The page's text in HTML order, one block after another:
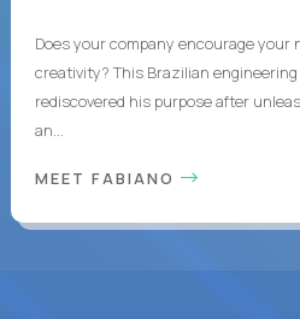
Does your company encourage your
creativity? This Brazilian engineering
rediscovered his purpose after
an...
MEET FABIANO